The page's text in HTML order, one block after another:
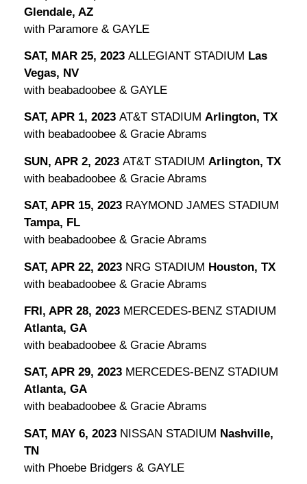
Glendale, AZ
with Paramore & GAYLE
SAT, MAR 25, 2023 ALLEGIANT STADIUM Las
Vegas, NV
with beabadoobee & GAYLE
SAT, APR 1, 2023 AT&T STADIUM Arlington, TX
with beabadoobee & Gracie Abrams
SUN, APR 2, 2023 AT&T STADIUM Arlington, TX
with beabadoobee & Gracie Abrams
SAT, APR 15, 2023 RAYMOND JAMES STADIUM
Tampa, FL
with beabadoobee & Gracie Abrams
SAT, APR 22, 2023 NRG STADIUM Houston, TX
with beabadoobee & Gracie Abrams
FRI, APR 28, 2023 MERCEDES-BENZ STADIUM
Atlanta, GA
with beabadoobee & Gracie Abrams
SAT, APR 29, 2023 MERCEDES-BENZ STADIUM
Atlanta, GA
with beabadoobee & Gracie Abrams
SAT, MAY 6, 2023 NISSAN STADIUM Nashville,
TN
with Phoebe Bridgers & GAYLE